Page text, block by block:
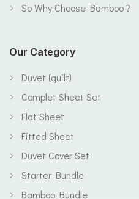
So Why Choose Bamboo ?
Our Category
Duvet (quilt)
Complet Sheet Set
Flat Sheet
Fitted Sheet
Duvet Cover Set
Starter Bundle
Bamboo Bundle